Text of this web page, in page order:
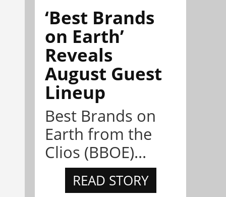
‘Best Brands
on Earth’
Reveals
August Guest
Lineup
Best Brands on
Earth from the
Clios (BBOE)...
READ STORY